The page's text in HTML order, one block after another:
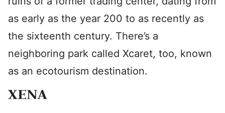
as early as the year 200 to as recently as
the sixteenth century. There’s a
neighboring park called Xcaret, too, known
as an ecotourism destination.
XENA